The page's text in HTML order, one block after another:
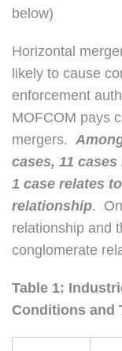
below)
Horizontal
likely to cause
enforcement
MOFCOM pays
mergers.
cases, 11
1 case relates
relationship.
relationship and
conglomerate
Table 1:
Conditions and